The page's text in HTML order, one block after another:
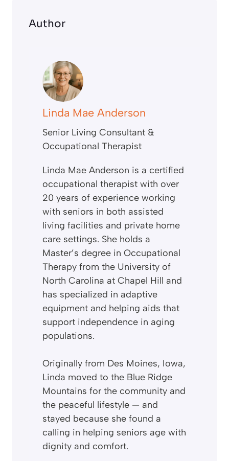
Author
Linda Mae Anderson
Senior Living Consultant &
Occupational Therapist
Linda Mae Anderson is a certified
occupational therapist with over
20 years of experience working
with seniors in both assisted
living facilities and private home
care settings. She holds a
Master’s degree in Occupational
Therapy from the University of
North Carolina at Chapel Hill and
has specialized in adaptive
equipment and helping aids that
support independence in aging
populations.
Originally from Des Moines, Iowa,
Linda moved to the Blue Ridge
Mountains for the community and
the peaceful lifestyle — and
stayed because she found a
calling in helping seniors age with
dignity and comfort.